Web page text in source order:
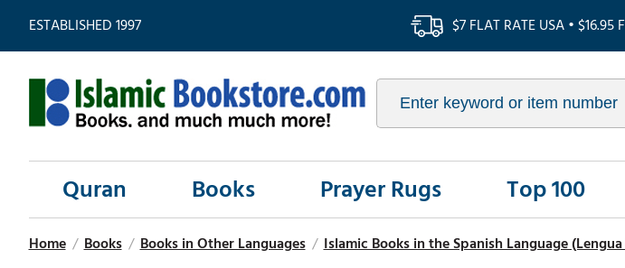
ESTABLISHED 1997 $7 FLAT RATE USA •
Quran Books Prayer Rugs Top 100
Home / Books / Books in Other Languages / Islamic Books in the Spanish Language